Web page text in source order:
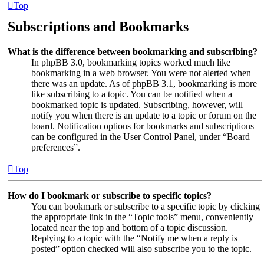
Top
Subscriptions and Bookmarks
What is the difference between bookmarking and subscribing?
In phpBB 3.0, bookmarking topics worked much like
bookmarking in a web browser. You were not alerted when
there was an update. As of phpBB 3.1, bookmarking is more
like subscribing to a topic. You can be notified when a
bookmarked topic is updated. Subscribing, however, will
notify you when there is an update to a topic or forum on the
board. Notification options for bookmarks and subscriptions
can be configured in the User Control Panel, under “Board
preferences”.
Top
How do I bookmark or subscribe to specific topics?
You can bookmark or subscribe to a specific topic by clicking
the appropriate link in the “Topic tools” menu, conveniently
located near the top and bottom of a topic discussion.
Replying to a topic with the “Notify me when a reply is
posted” option checked will also subscribe you to the topic.